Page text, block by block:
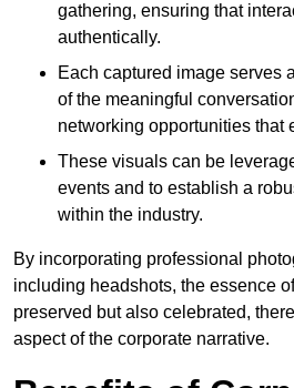
gathering, ensuring that
authentically.
Each captured image serves
of the meaningful
networking opportunities that
These visuals can be
events and to establish a
within the industry.
By incorporating professional
including headshots, the essence
preserved but also celebrated,
aspect of the corporate narrative.